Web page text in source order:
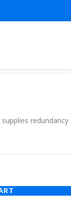
redundancy